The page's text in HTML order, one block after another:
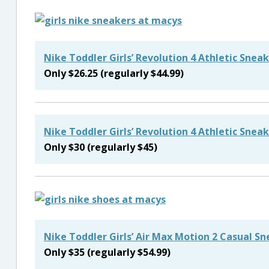
Nike Toddler Girls’ Revolution 4 Athletic
Only $26.25 (regularly $44.99)
Nike Toddler Girls’ Revolution 4 Athletic
Only $30 (regularly $45)
Nike Toddler Girls’ Air Max Motion 2 Casual
Only $35 (regularly $54.99)